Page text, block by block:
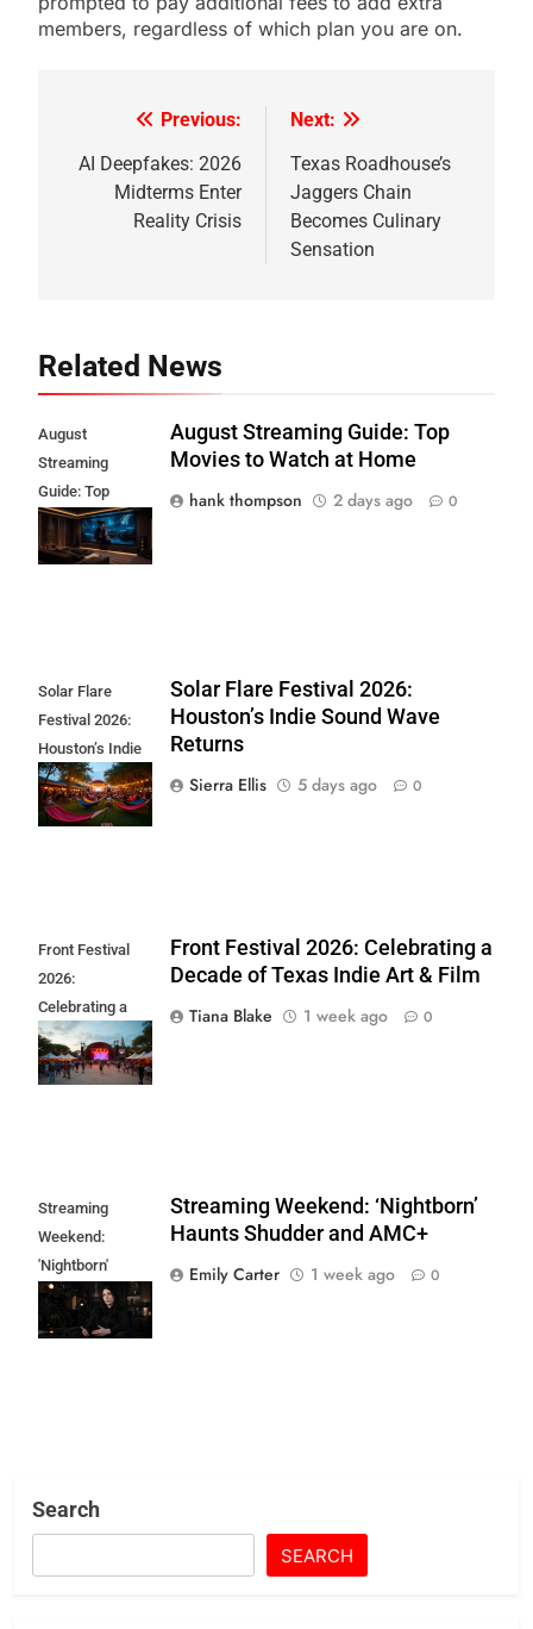
members, regardless of which plan you are on.
navigation
Previous:
AI Deepfakes: 2026
Midterms Enter
Reality Crisis
Next:
Texas Roadhouse’s
Jaggers Chain
Becomes Culinary
Sensation
Related News
August
Streaming
Guide: Top
Movies to Watch
at Home
August Streaming Guide: Top
Movies to Watch at Home
hank thompson
2 days ago 0
Solar Flare
Festival 2026:
Houston’s Indie
Sound Wave
Returns
Solar Flare Festival 2026:
Houston’s Indie Sound Wave
Returns
Sierra Ellis
5 days ago 0
Front Festival
2026:
Celebrating a
Decade of Texas
Indie Art & Film
Front Festival 2026: Celebrating a
Decade of Texas Indie Art & Film
Tiana Blake
1 week ago 0
Streaming
Weekend:
'Nightborn'
Haunts Shudder
and AMC+
Streaming Weekend: ‘Nightborn’
Haunts Shudder and AMC+
Emily Carter
1 week ago 0
Search
SEARCH